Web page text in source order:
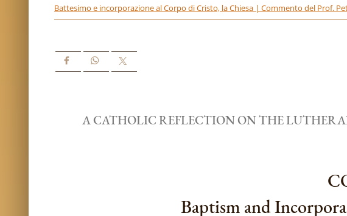
Battesimo e incorporazione al Corpo di Cristo, la Chiesa | Commento del Prof.
A CATHOLIC REFLECTION ON THE
Baptism and